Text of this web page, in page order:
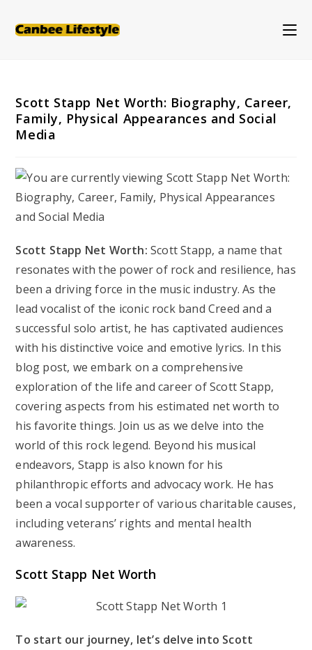
Scott Stapp Net Worth: Biography, Career,
Family, Physical Appearances and Social
Media
Scott Stapp Net Worth:Scott Stapp, a name that
resonates with the power of rock and resilience, has
been a driving force in the music industry. As the
lead vocalist of the iconic rock band Creed and a
successful solo artist, he has captivated audiences
with his distinctive voice and emotive lyrics. In this
blog post, we embark on a comprehensive
exploration of the life and career of Scott Stapp,
covering aspects from his estimated net worth to
his favorite things. Join us as we delve into the
world of this rock legend. Beyond his musical
endeavors, Stapp is also known for his
philanthropic efforts and advocacy work. He has
been a vocal supporter of various charitable causes,
including veterans’ rights and mental health
awareness.
Scott Stapp Net Worth
To start our journey, let’s delve into Scott